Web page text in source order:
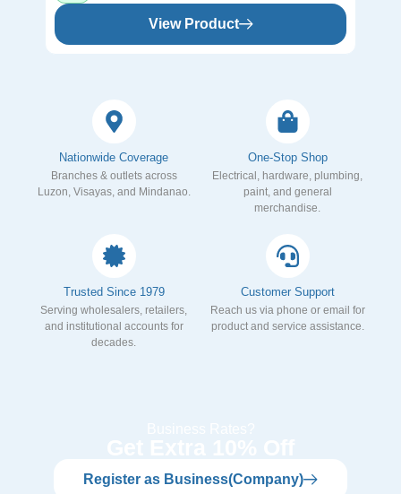
View Product
Nationwide Coverage
Branches & outlets across
Luzon, Visayas, and Mindanao.
One-Stop Shop
Electrical, hardware, plumbing,
paint, and general
merchandise.
Trusted Since 1979
Serving wholesalers, retailers,
and institutional accounts for
decades.
Customer Support
Reach us via phone or email for
product and service assistance.
Register as Business(Company)